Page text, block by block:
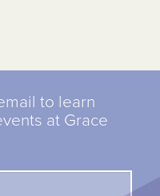
to learn
at Grace